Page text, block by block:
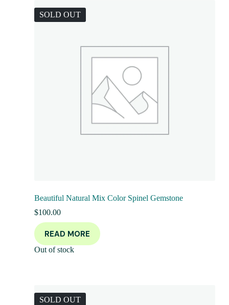
SOLD OUT
Beautiful Natural Mix Color Spinel Gemstone
$100.00
READ MORE
Out of stock
SOLD OUT